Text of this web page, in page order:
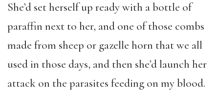
She’d set herself up ready with a bottle of
paraffin next to her, and one of those combs
made from sheep or gazelle horn that we all
used in those days, and then she’d launch her
attack on the parasites feeding on my blood.